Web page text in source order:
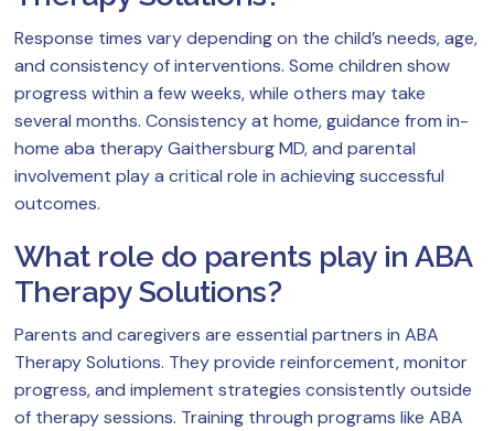
Response times vary depending on the child’s needs, age,
and consistency of interventions. Some children show
progress within a few weeks, while others may take
several months. Consistency at home, guidance from in-
home aba therapy Gaithersburg MD, and parental
involvement play a critical role in achieving successful
outcomes.
What role do parents play in ABA
Therapy Solutions?
Parents and caregivers are essential partners in ABA
Therapy Solutions. They provide reinforcement, monitor
progress, and implement strategies consistently outside
of therapy sessions. Training through programs like ABA